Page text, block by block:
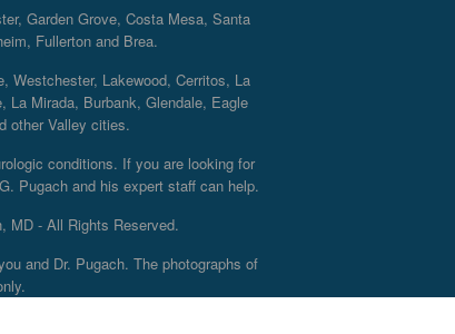
Garden Grove, Costa Mesa, Santa
Fullerton and Brea.
Westchester, Lakewood, Cerritos, La
La Mirada, Burbank, Glendale, Eagle
other Valley cities.
conditions. If you are looking for
Pugach and his expert staff can help.
MD - All Rights Reserved.
and Dr. Pugach. The photographs of